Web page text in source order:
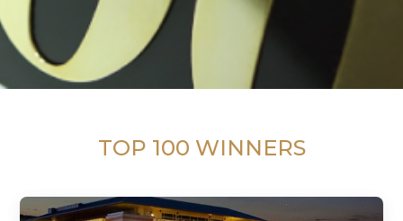
TOP 100 WINNERS